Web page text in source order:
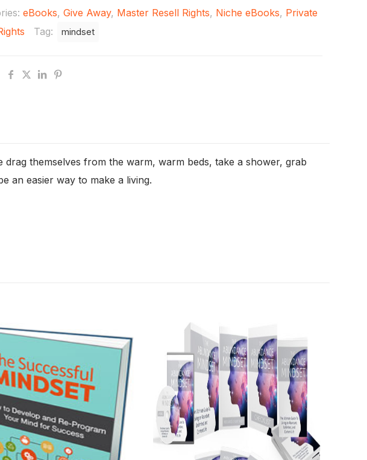
eBooks, Give Away, Master Resell Rights, Niche eBooks, Private
Tag: mindset
themselves from the warm, warm beds, take a shower, grab
an easier way to make a living.